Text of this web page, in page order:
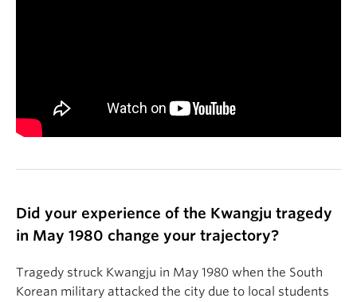
Did your experience of the Kwangju tragedy
in May 1980 change your trajectory?
Tragedy struck Kwangju in May 1980 when the South
Korean military attacked the city due to local students